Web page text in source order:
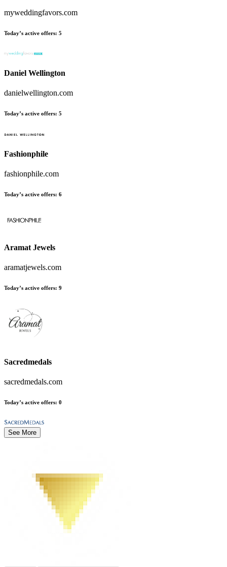
myweddingfavors.com
Today’s active offers: 5
Daniel Wellington
danielwellington.com
Today’s active offers: 5
Fashionphile
fashionphile.com
Today’s active offers: 6
Aramat Jewels
aramatjewels.com
Today’s active offers: 9
Sacredmedals
sacredmedals.com
Today’s active offers: 0
See More